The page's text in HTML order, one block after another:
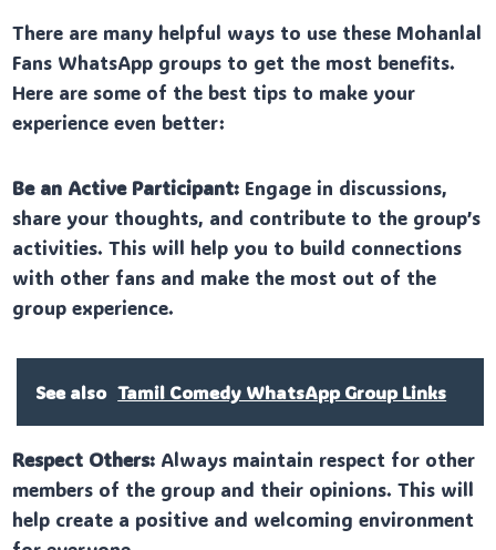
There are many helpful ways to use these Mohanlal
Fans WhatsApp groups to get the most benefits.
Here are some of the best tips to make your
experience even better:
Be an Active Participant: Engage in discussions,
share your thoughts, and contribute to the group’s
activities. This will help you to build connections
with other fans and make the most out of the
group experience.
See also Tamil Comedy WhatsApp Group Links
Respect Others: Always maintain respect for other
members of the group and their opinions. This will
help create a positive and welcoming environment